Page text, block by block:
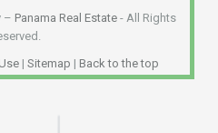
– Panama Real Estate - All Rights
| Sitemap | Back to the top